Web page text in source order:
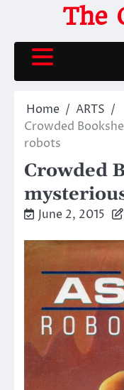
content
The
Home
ARTS
Crowded
robots
Crowded
June 2, 2015